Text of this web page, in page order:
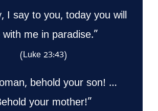
I say to you, today you will
with me in paradise.”
(Luke 23:43)
behold your son! …
your mother!”